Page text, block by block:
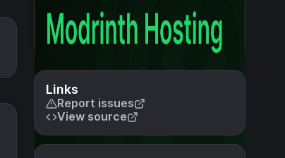
Links
Report issues
View source